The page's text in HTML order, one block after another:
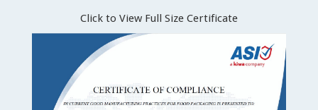
Click to View Full Size Certificate